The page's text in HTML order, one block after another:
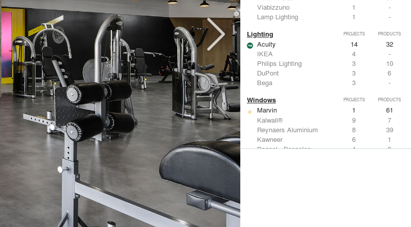
Viabizzuno
1
-
Lamp Lighting
1 -
Lighting PROJECTS PRODUCTS
Acuity 14
32
IKEA
4
-
Philips Lighting
3
10
DuPont
3
6
Bega
3 -
Windows PROJECTS PRODUCTS
Marvin 1
61
Kalwall®
9
7
Reynaers Aluminium
8
39
Kawneer
6
1
Danpal - Danpalon
4 9